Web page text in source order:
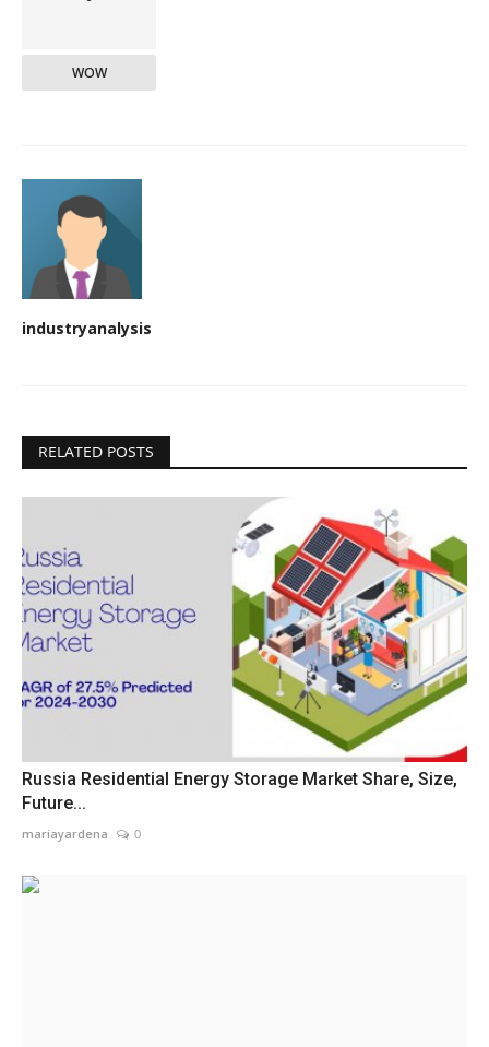
WOW
industryanalysis
RELATED POSTS
Russia Residential Energy Storage Market Share, Size,
Future...
mariayardena 0